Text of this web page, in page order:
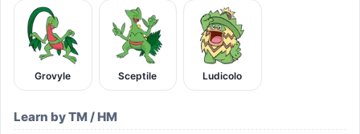
Grovyle Sceptile Ludicolo
Learn by TM / HM